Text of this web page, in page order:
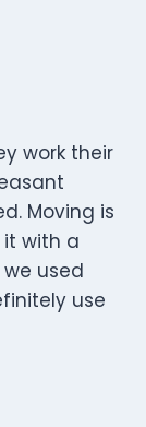
work their
Moving is
with a
used
use